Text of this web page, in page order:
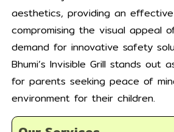
aesthetics, providing an
compromising the visual appeal
demand for innovative safety
Bhumi’s Invisible Grill stands out
for parents seeking peace of
environment for their children.